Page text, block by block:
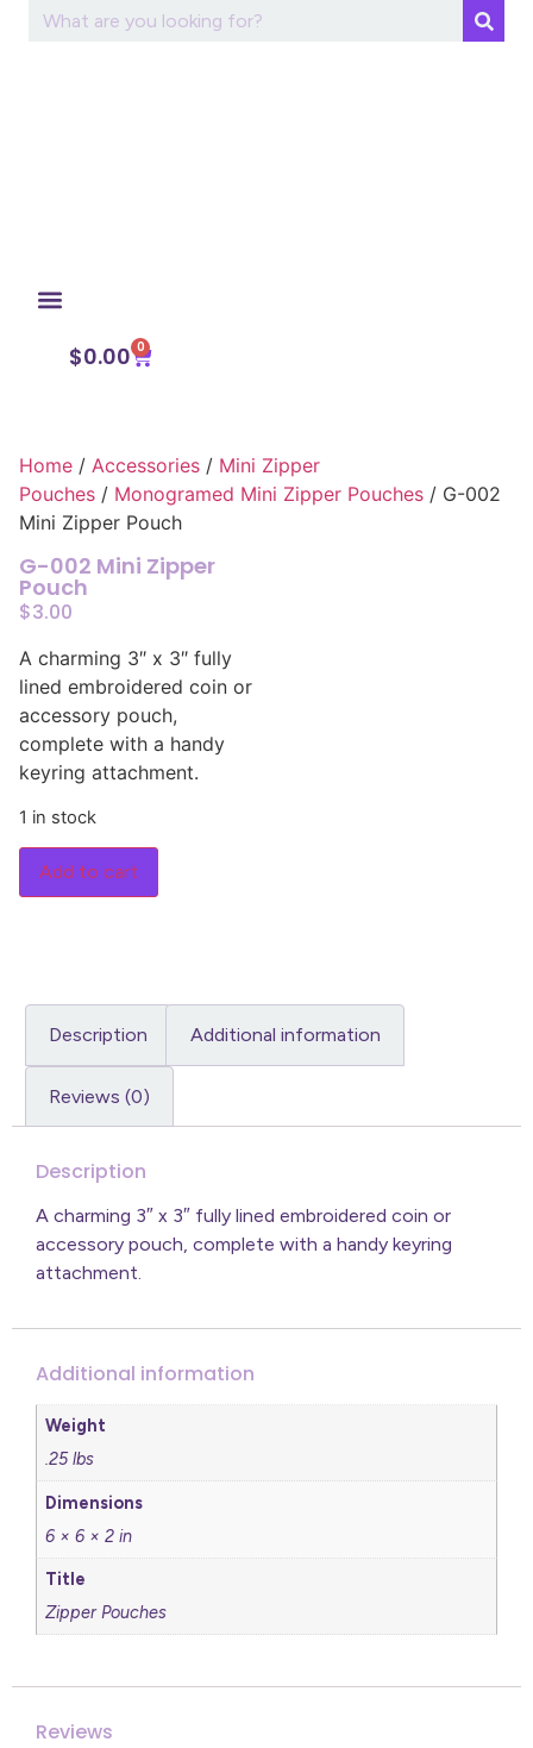
$0.00 0
Home / Accessories / Mini Zipper
Pouches / Monogramed Mini Zipper Pouches / G-002
Mini Zipper Pouch
G-002 Mini Zipper
Pouch
$3.00
A charming 3″ x 3″ fully
lined embroidered coin or
accessory pouch,
complete with a handy
keyring attachment.
1 in stock
Add to cart
Description Additional information
Reviews (0)
Description
A charming 3″ x 3″ fully lined embroidered coin or
accessory pouch, complete with a handy keyring
attachment.
Additional information
Weight
.25 lbs
Dimensions
6 × 6 × 2 in
Title
Zipper Pouches
Reviews